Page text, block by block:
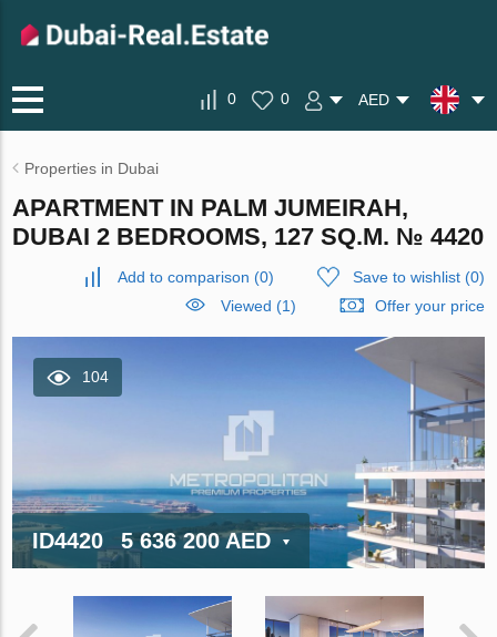
0 0 AED
Properties in Dubai
APARTMENT IN PALM JUMEIRAH,
DUBAI 2 BEDROOMS, 127 SQ.M. № 4420
Add to comparison (0) Save to wishlist(0)
Viewed (1)
Offer your price
104
ID4420 5 636 200 AED